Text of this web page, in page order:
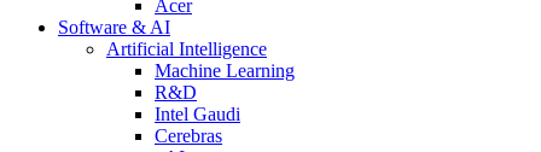
Acer
Software & AI
Artificial Intelligence
Machine Learning
R&D
Intel Gaudi
Cerebras